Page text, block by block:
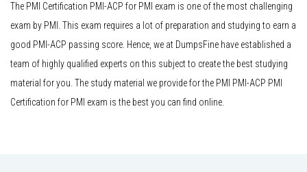
The PMI Certification PMI-ACP for PMI exam is one of the most challenging
exam by PMI. This exam requires a lot of preparation and studying to earn a
good PMI-ACP passing score. Hence, we at DumpsFine have established a
team of highly qualified experts on this subject to create the best studying
material for you. The study material we provide for the PMI PMI-ACP PMI
Certification for PMI exam is the best you can find online.